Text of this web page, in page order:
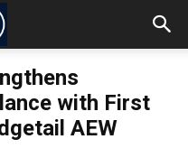
with First
AEW